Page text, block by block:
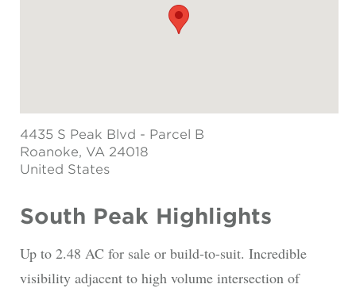
4435 S Peak Blvd - Parcel B
Roanoke, VA 24018
United States
South Peak Highlights
Up to 2.48 AC for sale or build-to-suit. Incredible
visibility adjacent to high volume intersection of